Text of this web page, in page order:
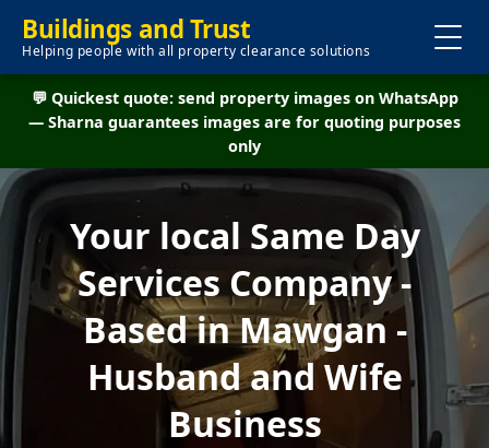
Buildings and Trust
Helping people with all property clearance solutions
💬 Quickest quote: send property images on WhatsApp
— Sharna guarantees images are for quoting purposes
only
Your local Same Day
Services Company -
Based in Mawgan -
Husband and Wife
Business